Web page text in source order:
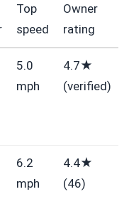
Top
speed
Owner
rating
5.0
mph
4.7★
(verified)
6.2
mph
4.4★
(46)